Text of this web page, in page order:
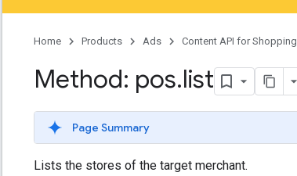
Home Products Ads Content API for Shopping
Method: pos.list
Page Summary
Lists the stores of the target merchant.